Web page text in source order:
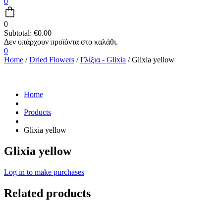
0
Subtotal: €0.00
0
Home /Dried Flowers /Γλίξια - Glixia / Glixia yellow
Home
Products
Glixia yellow
Glixia yellow
Log in to make purchases
Related products